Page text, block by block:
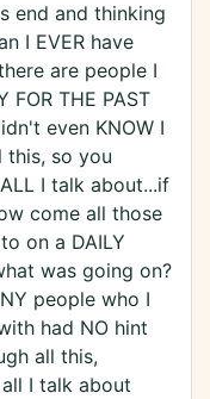
end and thinking
I EVER have
are people I
FOR THE PAST
even KNOW I
this, so you
I talk about...if
come all those
on a DAILY
was going on?
people who I
had NO hint
all this,
all I talk about